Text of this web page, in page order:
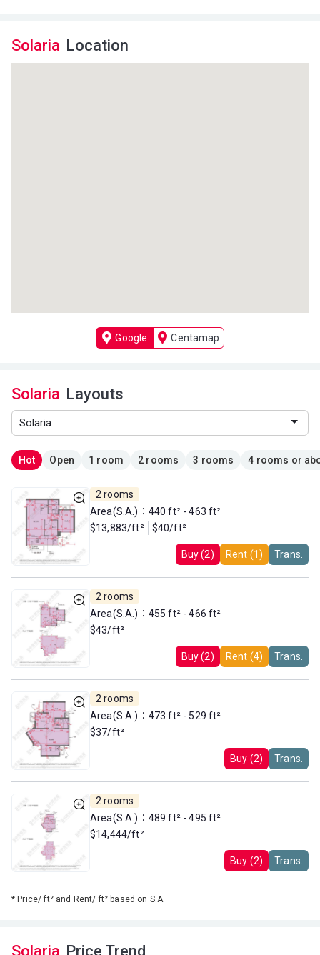
Solaria Location
Google Centamap
Solaria Layouts
Hot Open 1 room 2 rooms 3 rooms 4 rooms or
2 rooms
Area(S.A.)：440 ft² - 463 ft²
$13,883/ft²
$40/ft²
Buy (2) Rent (1) Trans.
2 rooms
Area(S.A.)：455 ft² - 466 ft²
$43/ft²
Buy (2) Rent (4) Trans.
2 rooms
Area(S.A.)：473 ft² - 529 ft²
$37/ft²
Buy (2) Trans.
2 rooms
Area(S.A.)：489 ft² - 495 ft²
$14,444/ft²
Buy (2) Trans.
* Price/ ft² and Rent/ ft² based on S.A.
Solaria Price Trend